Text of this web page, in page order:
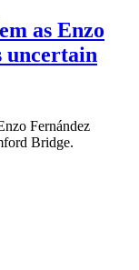
as Enzo
uncertain
Fernández
Bridge.